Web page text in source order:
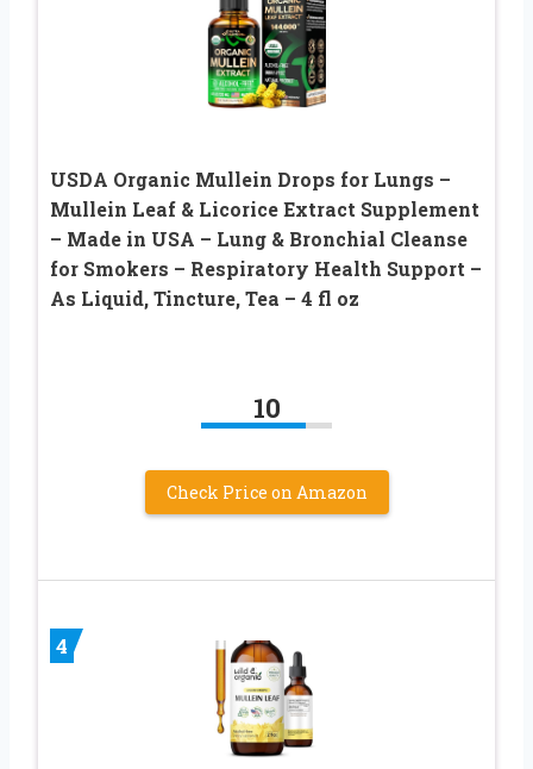
USDA Organic Mullein Drops for Lungs –
Mullein Leaf & Licorice Extract Supplement
– Made in USA – Lung & Bronchial Cleanse
for Smokers – Respiratory Health Support –
As Liquid, Tincture, Tea – 4 fl oz
10
Check Price on Amazon
4